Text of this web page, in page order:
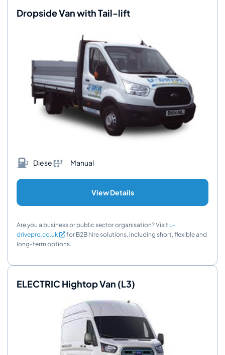
Dropside Van with Tail-lift
Diesel Manual
View Details
Are you a business or public sector organisation? Visit u-
drivepro.co.uk
for B2B hire solutions, including short, flexible and
long-term options.
ELECTRIC Hightop Van (L3)